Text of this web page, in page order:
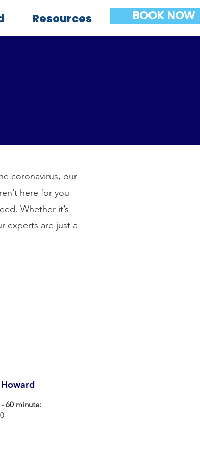
Resources BOOK NOW
coronavirus, our
here for you
Whether it’s
experts are just a
60 minute: